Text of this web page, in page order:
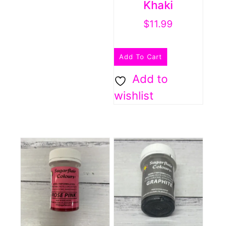
Khaki
$11.99
Add To Cart
Add to
wishlist